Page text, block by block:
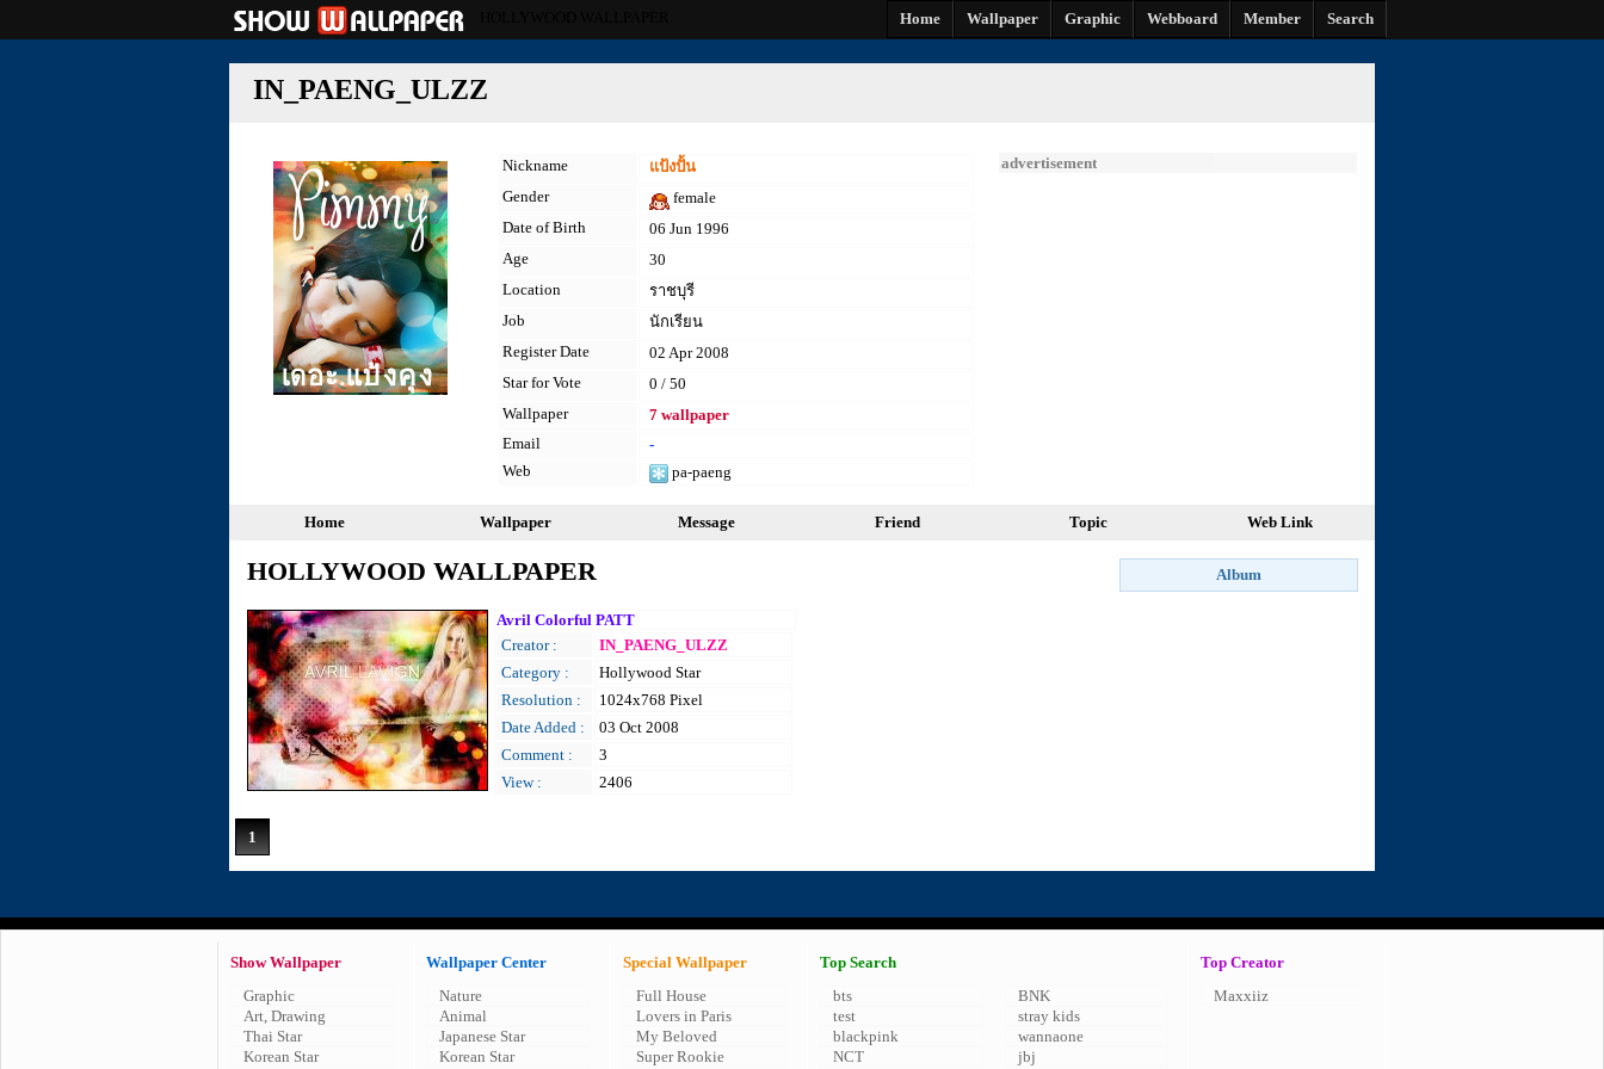
Home Wallpaper Graphic Webboard Member Search
IN_PAENG_ULZZ
Nickname
แป้งปั้น
Gender
female
Date of Birth
06 Jun 1996
Age
30
Location
ราชบุรี
Job
นักเรียน
Register Date
02 Apr 2008
Star for Vote
0 / 50
Wallpaper
7 wallpaper
Email
-
Web
pa-paeng
advertisement
Home Wallpaper Message Friend Topic Web Link
HOLLYWOOD WALLPAPER
Avril Colorful PATT
Creator :
IN_PAENG_ULZZ
Category :
Hollywood Star
Resolution :
1024x768 Pixel
Date Added :
03 Oct 2008
Comment :
3
View :
2406
1
Show Wallpaper
Graphic
Art, Drawing
Thai Star
Korean Star
Wallpaper Center
Nature
Animal
Japanese Star
Korean Star
Special Wallpaper
Full House
Lovers in Paris
My Beloved
Super Rookie
Top Search
bts
test
blackpink
NCT
BNK
stray kids
wannaone
jbj
Top Creator
Maxxiiz